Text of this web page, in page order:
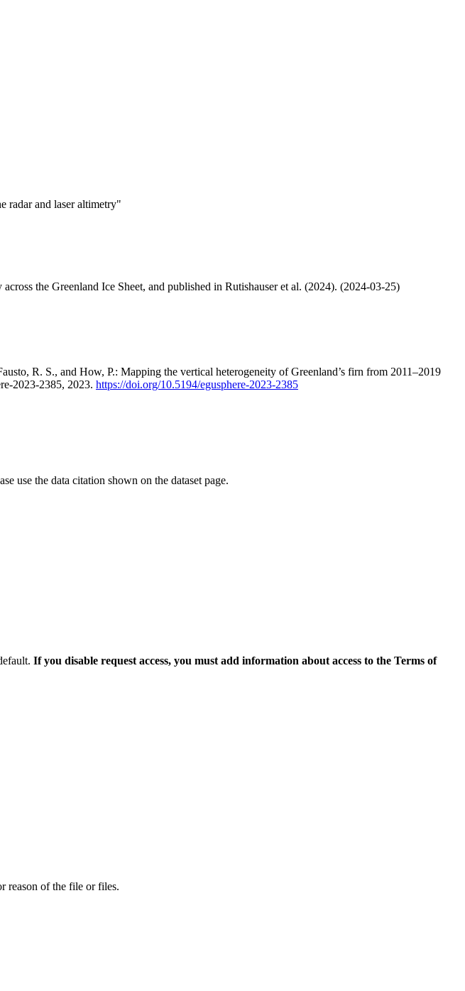
radar and laser altimetry"
the Greenland Ice Sheet, and published in Rutishauser et al. (2024). (2024-03-25)
R. S., and How, P.: Mapping the vertical heterogeneity of Greenland’s firn from 2011–2019
2023-2385, 2023. https://doi.org/10.5194/egusphere-2023-2385
use the data citation shown on the dataset page.
If you disable request access, you must add information about access to the Terms of
reason of the file or files.